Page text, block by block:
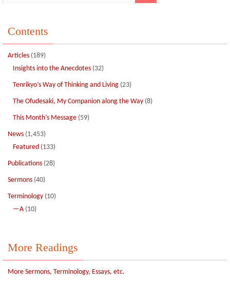
Contents
Articles (189)
Insights into the Anecdotes (32)
Tenrikyo’s Way of Thinking and Living (23)
The Ofudesaki, My Companion along the Way (8)
This Month’s Message (59)
News (1,453)
Featured (133)
Publications (28)
Sermons (40)
Terminology (10)
—A (10)
More Readings
More Sermons, Terminology, Essays, etc.